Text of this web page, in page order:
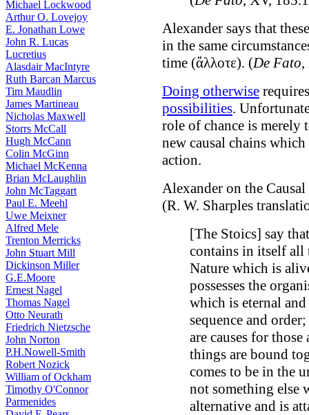
Michael Lockwood
Arthur O. Lovejoy
E. Jonathan Lowe
John R. Lucas
Lucretius
Alasdair MacIntyre
Ruth Barcan Marcus
Tim Maudlin
James Martineau
Nicholas Maxwell
Storrs McCall
Hugh McCann
Colin McGinn
Michael McKenna
Brian McLaughlin
John McTaggart
Paul E. Meehl
Uwe Meixner
Alfred Mele
Trenton Merricks
John Stuart Mill
Dickinson Miller
G.E.Moore
Ernest Nagel
Thomas Nagel
Otto Neurath
Friedrich Nietzsche
John Norton
P.H.Nowell-Smith
Robert Nozick
William of Ockham
Timothy O'Connor
Parmenides
Alexander says that
in the same
time (ἄλλοτε). (De Fato,
Doing otherwise
possibilities.
role of chance is merely
new causal chains
action.
Alexander on the
(R. W. Sharples
[The Stoics] say
contains in itself all
Nature which is
possesses the
which is eternal
sequence and
are causes for
things are bound
comes to be in the
not something
alternative and is